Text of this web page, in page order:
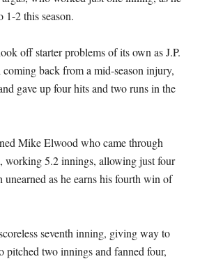
1-2 this season.
off starter problems of its own as J.P.
back from a mid-season injury,
gave up four hits and two runs in the
Mike Elwood who came through
working 5.2 innings, allowing just four
unearned as he earns his fourth win of
seventh inning, giving way to
two innings and fanned four,